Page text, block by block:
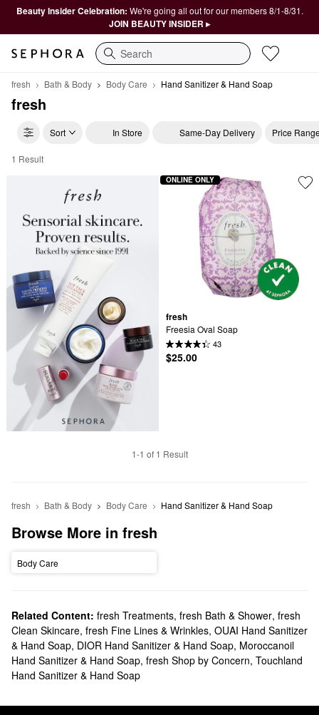
Beauty Insider Celebration: We're going all out for our members 8/1-8/31.
JOIN BEAUTY INSIDER ▸
Search
fresh Bath & Body Body Care Hand Sanitizer & Hand Soap
fresh
Sort In Store Same-Day Delivery Price
fresh Hand Sanitizer & Hand Soap
1 Result
fresh
Freesia Oval Soap
43
$25.00
ONLINE ONLY
1-1 of 1 Result
fresh Bath & Body Body Care Hand Sanitizer & Hand Soap
Browse More in fresh
Body Care
Related Content: fresh Treatments, fresh Bath & Shower, fresh
Clean Skincare, fresh Fine Lines & Wrinkles, OUAI Hand Sanitizer
& Hand Soap, DIOR Hand Sanitizer & Hand Soap, Moroccanoil
Hand Sanitizer & Hand Soap, fresh Shop by Concern, Touchland
Hand Sanitizer & Hand Soap